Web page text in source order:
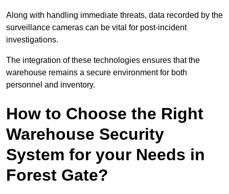
Along with handling immediate threats, data recorded by the
surveillance cameras can be vital for post-incident
investigations.
The integration of these technologies ensures that the
warehouse remains a secure environment for both
personnel and inventory.
How to Choose the Right
Warehouse Security
System for your Needs in
Forest Gate?